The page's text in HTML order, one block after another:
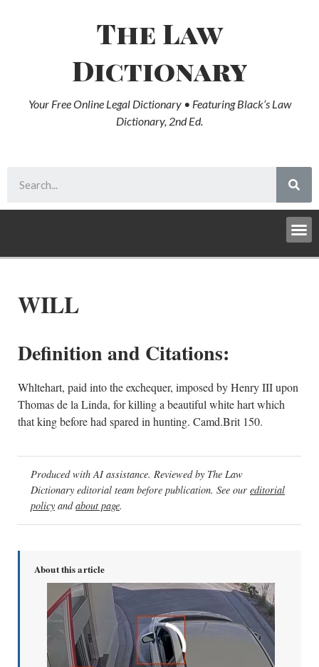
The Law
Dictionary
Your Free Online Legal Dictionary • Featuring Black’s Law
Dictionary, 2nd Ed.
WILL
Definition and Citations:
Whltehart, paid into the exchequer, imposed by Henry III upon
Thomas de la Linda, for killing a beautiful white hart which
that king before had spared in hunting. Camd.Brit 150.
Produced with AI assistance. Reviewed by The Law
Dictionary editorial team before publication. See our editorial
policy andabout page.
About this article